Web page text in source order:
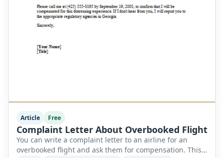
Article Free
Complaint Letter About Overbooked Flight
You can write a complaint letter to an airline for an
overbooked flight and ask them for compensation. This